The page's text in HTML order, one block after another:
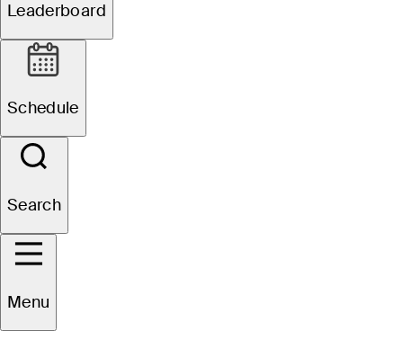
Leaderboard
Schedule
Search
MenuAlbin